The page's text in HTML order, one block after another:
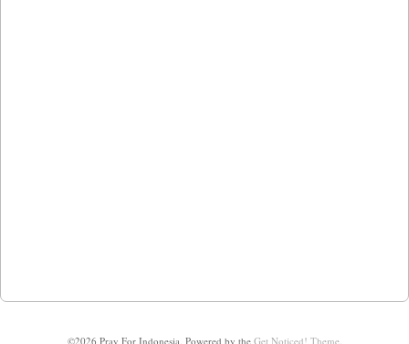
©2026 Pray For Indonesia. Powered by the Get Noticed! Theme.